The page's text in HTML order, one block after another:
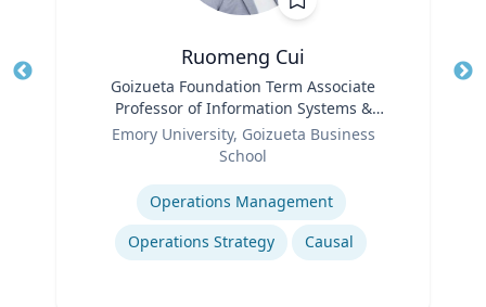
Ruomeng Cui
Goizueta Foundation Term Associate
Professor of Information Systems &
Operations Management
Emory University, Goizueta Business
School
Operations Management
Operations Strategy
Causal